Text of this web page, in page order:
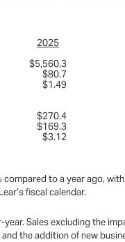
2025
$5,560.3
$80.7
$1.49
$270.4
$169.3
$3.12
to a year ago,
fiscal calendar.
Sales excluding the
the addition of new